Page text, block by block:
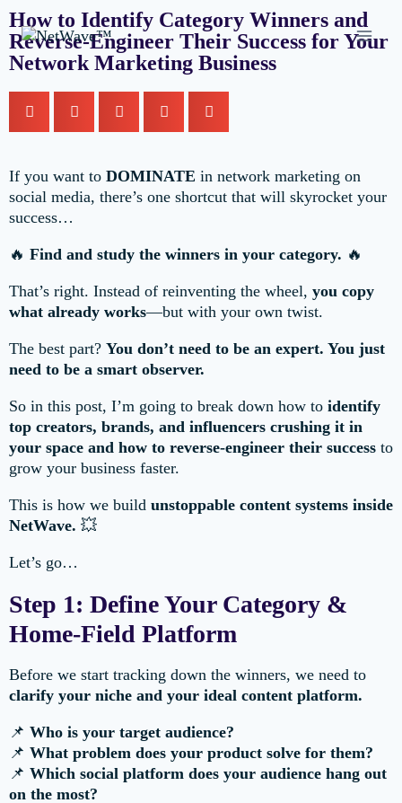
How to Identify Category Winners and
Reverse-Engineer Their Success for Your
Network Marketing Business
If you want to DOMINATE in network marketing on
social media, there’s one shortcut that will skyrocket your
success…
🔥 Find and study the winners in your category. 🔥
That’s right. Instead of reinventing the wheel, you copy
what already works—but with your own twist.
The best part? You don’t need to be an expert. You just
need to be a smart observer.
So in this post, I’m going to break down how to identify
top creators, brands, and influencers crushing it in
your space and how to reverse-engineer their success to
grow your business faster.
This is how we build unstoppable content systems inside
NetWave. 💥
Let’s go…
Step 1: Define Your Category &
Home-Field Platform
Before we start tracking down the winners, we need to
clarify your niche and your ideal content platform.
📌 Who is your target audience?
📌 What problem does your product solve for them?
📌 Which social platform does your audience hang out
on the most?